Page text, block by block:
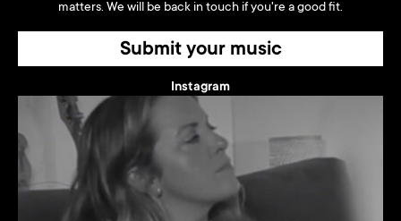
matters. We will be back in touch if you're a good fit.
Submit your music
Instagram